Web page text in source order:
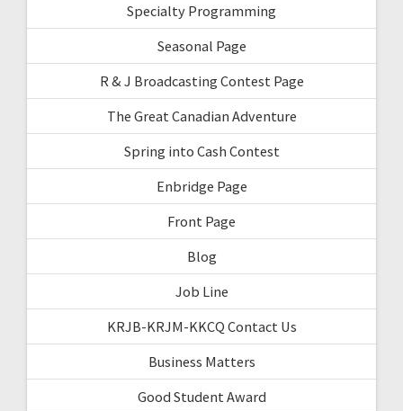
Specialty Programming
Seasonal Page
R & J Broadcasting Contest Page
The Great Canadian Adventure
Spring into Cash Contest
Enbridge Page
Front Page
Blog
Job Line
KRJB-KRJM-KKCQ Contact Us
Business Matters
Good Student Award